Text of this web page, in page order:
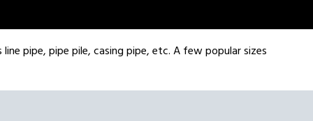
pipe, pipe pile, casing pipe, etc. A few popular sizes